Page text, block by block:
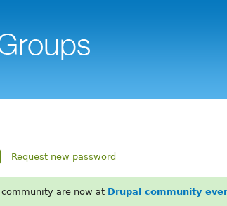
Request new password
are now at Drupal community